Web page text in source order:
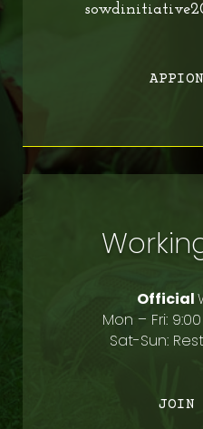
Official
Mon – Fri:
Sat-Sun:
JOIN